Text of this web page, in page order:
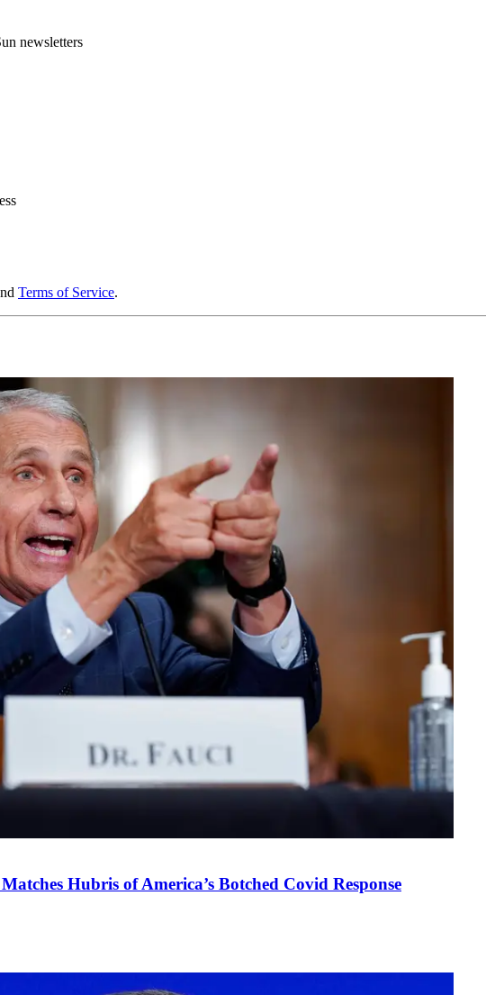
newsletters
Terms of Service.
Hubris of America’s Botched Covid Response